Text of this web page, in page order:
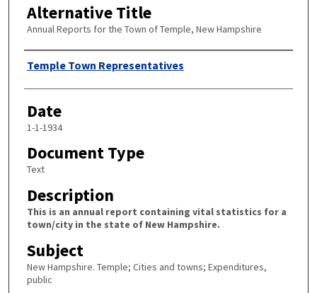
Alternative Title
Annual Reports for the Town of Temple, New Hampshire
Author
Temple Town Representatives
Date
1-1-1934
Document Type
Text
Description
This is an annual report containing vital statistics for a
town/city in the state of New Hampshire.
Subject
New Hampshire. Temple; Cities and towns; Expenditures,
public